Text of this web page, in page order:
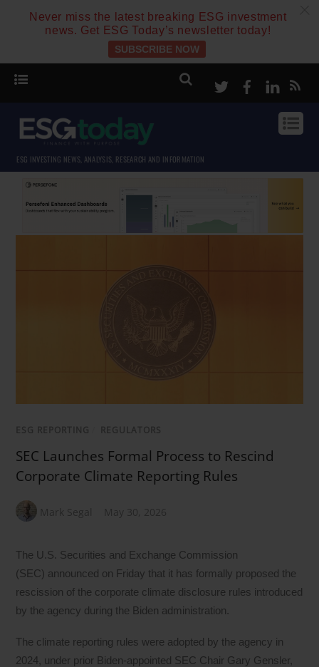
Never miss the latest breaking ESG investment
news. Get ESG Today’s newsletter today!
SUBSCRIBE NOW
TwitterFacebook
ESG INVESTING NEWS, ANALYSIS, RESEARCH AND INFORMATION
ESG REPORTING REGULATORS
SEC Launches Formal Process to Rescind
Corporate Climate Reporting Rules
Mark Segal May 30, 2026
The U.S. Securities and Exchange Commission
(SEC) announced on Friday that it has formally proposed the
rescission of the corporate climate disclosure rules introduced
by the agency during the Biden administration.
The climate reporting rules were adopted by the agency in
2024, under prior Biden-appointed SEC Chair Gary Gensler,